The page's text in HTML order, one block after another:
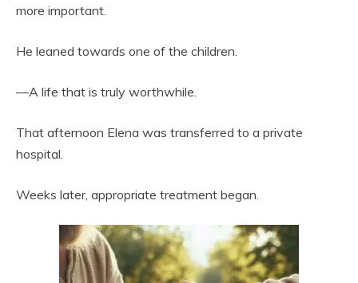
more important.
He leaned towards one of the children.
—A life that is truly worthwhile.
That afternoon Elena was transferred to a private
hospital.
Weeks later, appropriate treatment began.